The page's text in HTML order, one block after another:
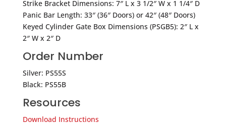
Strike Bracket Dimensions: 7″ L x 3 1/2″ W x 1 1/4″ D
Panic Bar Length: 33″ (36″ Doors) or 42″ (48″ Doors)
Keyed Cylinder Gate Box Dimensions (PSGB5): 2″ L x
2″ W x 2″ D
Order Number
Silver: PS55S
Black: PS55B
Resources
Download Instructions